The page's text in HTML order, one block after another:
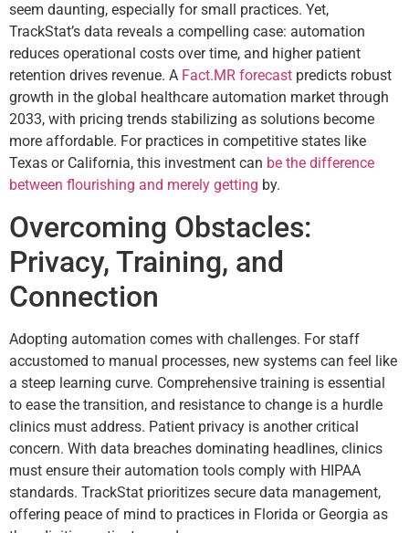
seem daunting, especially for small practices. Yet,
TrackStat’s data reveals a compelling case: automation
reduces operational costs over time, and higher patient
retention drives revenue. A Fact.MR forecast predicts robust
growth in the global healthcare automation market through
2033, with pricing trends stabilizing as solutions become
more affordable. For practices in competitive states like
Texas or California, this investment can be the difference
between flourishing and merely getting by.
Overcoming Obstacles:
Privacy, Training, and
Connection
Adopting automation comes with challenges. For staff
accustomed to manual processes, new systems can feel like
a steep learning curve. Comprehensive training is essential
to ease the transition, and resistance to change is a hurdle
clinics must address. Patient privacy is another critical
concern. With data breaches dominating headlines, clinics
must ensure their automation tools comply with HIPAA
standards. TrackStat prioritizes secure data management,
offering peace of mind to practices in Florida or Georgia as